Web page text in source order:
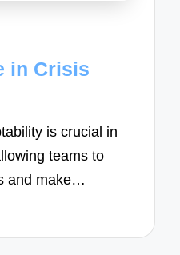
in Crisis
is crucial in
teams to
and make…